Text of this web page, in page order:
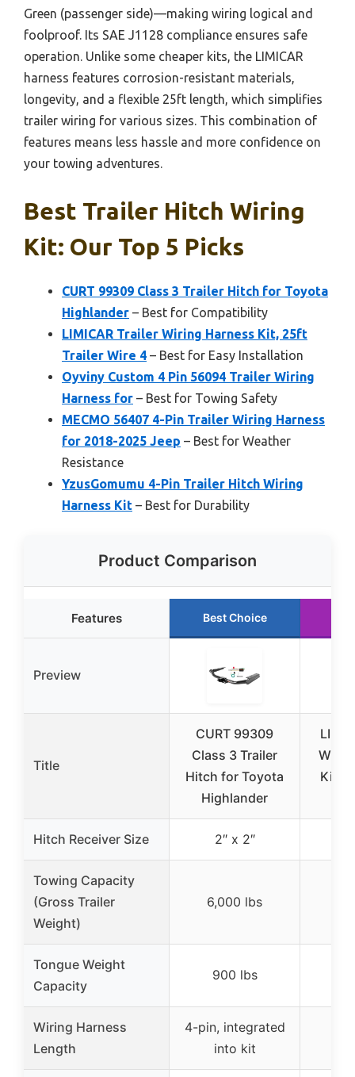
Green (passenger side)—making wiring logical and
foolproof. Its SAE J1128 compliance ensures safe
operation. Unlike some cheaper kits, the LIMICAR
harness features corrosion-resistant materials,
longevity, and a flexible 25ft length, which simplifies
trailer wiring for various sizes. This combination of
features means less hassle and more confidence on
your towing adventures.
Best Trailer Hitch Wiring
Kit: Our Top 5 Picks
CURT 99309 Class 3 Trailer Hitch for Toyota
Highlander – Best for Compatibility
LIMICAR Trailer Wiring Harness Kit, 25ft
Trailer Wire 4 – Best for Easy Installation
Oyviny Custom 4 Pin 56094 Trailer Wiring
Harness for – Best for Towing Safety
MECMO 56407 4-Pin Trailer Wiring Harness
for 2018-2025 Jeep – Best for Weather
Resistance
YzusGomumu 4-Pin Trailer Hitch Wiring
Harness Kit – Best for Durability
Product Comparison
Features Best Choice
Preview
Title
CURT 99309
Class 3 Trailer
Hitch for Toyota
Highlander
Kit,
Hitch Receiver Size 2″ x 2″
Towing Capacity
(Gross Trailer
Weight)
6,000 lbs
Tongue Weight
Capacity
900 lbs
Wiring Harness
Length
4-pin, integrated
into kit